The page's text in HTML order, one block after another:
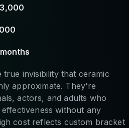
invisibility that ceramic
approximate. They're
actors, and adults who
without any
cost reflects custom bracket